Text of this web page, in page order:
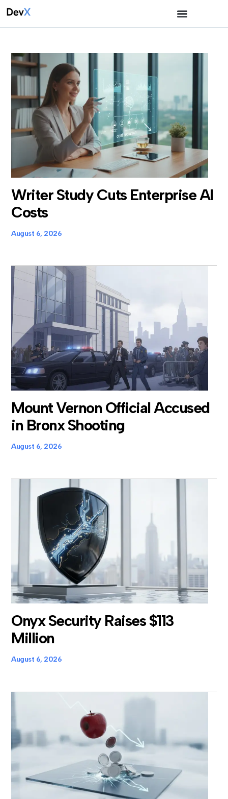
Writer Study Cuts Enterprise AI
Costs
August 6, 2026
Mount Vernon Official Accused
in Bronx Shooting
August 6, 2026
Onyx Security Raises $113
Million
August 6, 2026